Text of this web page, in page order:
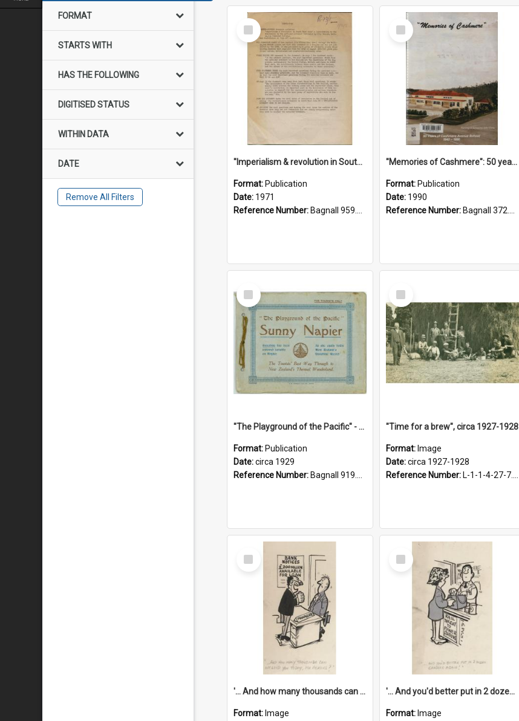
FORMAT
STARTS WITH
HAS THE FOLLOWING
DIGITISED STATUS
WITHIN DATA
DATE
Remove All Filters
Select
Item
"Imperialism & revolution in South-east Asia": a contribution to discussion in the anti-war movement
Format: Publication
Date: 1971
Reference Number: Bagnall 959.70433 Imp
Select
Item
"Memories of Cashmere": 50 years of Cashmere Avenue School, 1940-1990
Format: Publication
Date: 1990
Reference Number: Bagnall 372.99341 Mem
Select
Item
"The Playground of the Pacific" - Sunny Napier
Format: Publication
Date:circa 1929
Reference Number: Bagnall 919.3467 Pla
Select
Item
"Time for a brew", circa 1927-1928
Format: Image
Date:circa 1927-1928
Reference Number: L-1-1-4-27-7.17
Select
Item
'... And how many thousands can we lend you today, Mr Ackers?'
Format: Image
Select
Item
'... And you'd better put in 2 dozen candles again!'
Format: Image